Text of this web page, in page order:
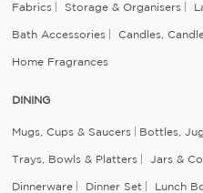
Fabrics Storage & Organisers
Bath Accessories Candles,
Home Fragrances
DINING
Mugs, Cups & Saucers Bottles,
Trays, Bowls & Platters Jars &
Dinnerware Dinner Set Lunch